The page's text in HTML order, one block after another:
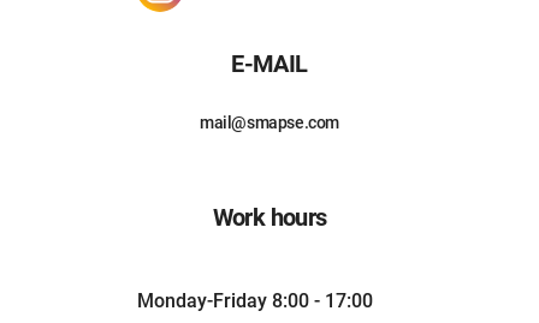
E-MAIL
mail@smapse.com
Work hours
Monday-Friday 8:00 - 17:00